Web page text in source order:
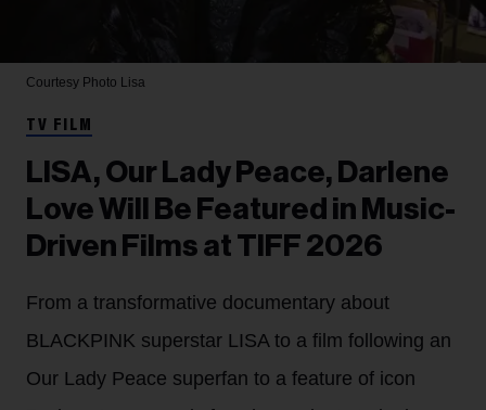
Courtesy Photo Lisa
TV FILM
LISA, Our Lady Peace, Darlene
Love Will Be Featured in Music-
Driven Films at TIFF 2026
From a transformative documentary about
BLACKPINK superstar LISA to a film following an
Our Lady Peace superfan to a feature of icon